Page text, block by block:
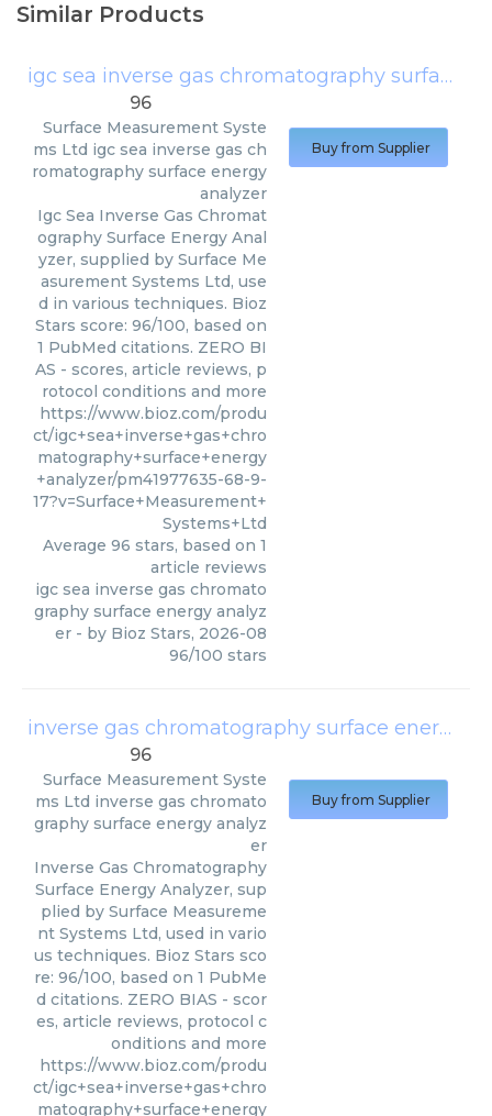
Similar Products
igc sea inverse gas chromatography surface energy analyzer
96
Surface Measurement Syste
ms Ltd igc sea inverse gas ch
romatography surface energy
analyzer
Igc Sea Inverse Gas Chromat
ography Surface Energy Anal
yzer, supplied by Surface Me
asurement Systems Ltd, use
d in various techniques. Bioz
Stars score: 96/100, based on
1 PubMed citations. ZERO BI
AS - scores, article reviews, p
rotocol conditions and more
https://www.bioz.com/produ
ct/igc+sea+inverse+gas+chro
matography+surface+energy
+analyzer/pm41977635-68-9-
17?v=Surface+Measurement+
Systems+Ltd
Average 96 stars, based on 1
article reviews
igc sea inverse gas chromato
graphy surface energy analyz
er - by Bioz Stars, 2026-08
96/100 stars
Buy from Supplier
inverse gas chromatography surface energy analyzer
96
Surface Measurement Syste
ms Ltd inverse gas chromato
graphy surface energy analyz
er
Inverse Gas Chromatography
Surface Energy Analyzer, sup
plied by Surface Measureme
nt Systems Ltd, used in vario
us techniques. Bioz Stars sco
re: 96/100, based on 1 PubMe
d citations. ZERO BIAS - scor
es, article reviews, protocol c
onditions and more
https://www.bioz.com/produ
ct/igc+sea+inverse+gas+chro
matography+surface+energy
Buy from Supplier